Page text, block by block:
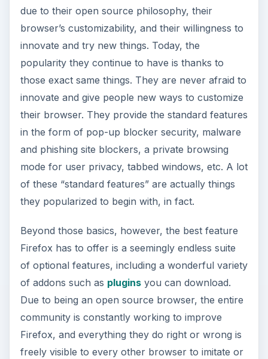
wrong thing, so even cautious users should be
careful when finding new addons.
ADVERTISEMENT
Opera